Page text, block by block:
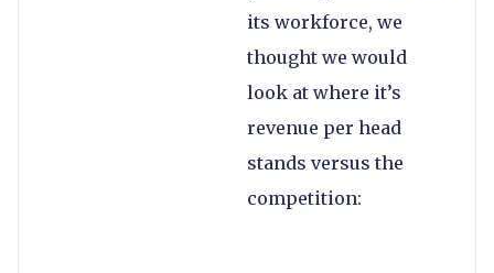
its workforce, we
thought we would
look at where it’s
revenue per head
stands versus the
competition: